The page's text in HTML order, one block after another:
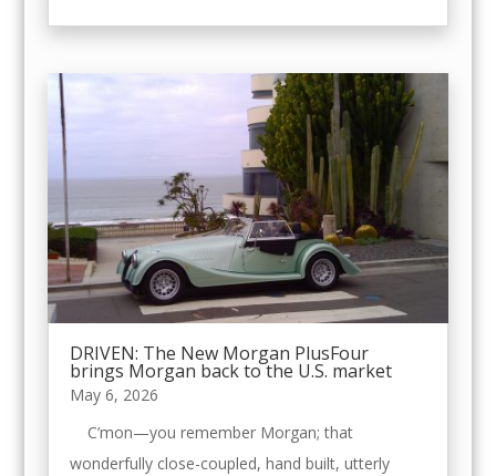
DRIVEN: The New Morgan PlusFour
brings Morgan back to the U.S. market
May 6, 2026
C’mon—you remember Morgan; that
wonderfully close-coupled, hand built, utterly